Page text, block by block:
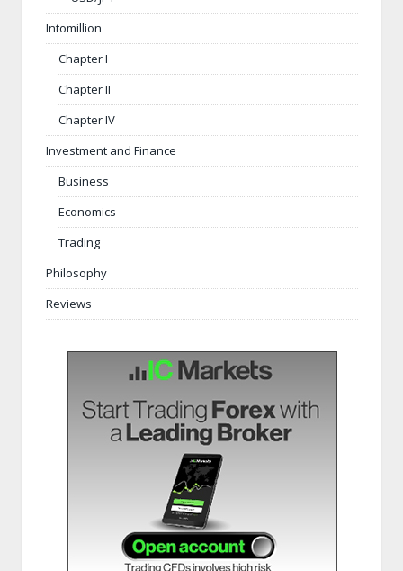
Intomillion
Chapter I
Chapter II
Chapter IV
Investment and Finance
Business
Economics
Trading
Philosophy
Reviews